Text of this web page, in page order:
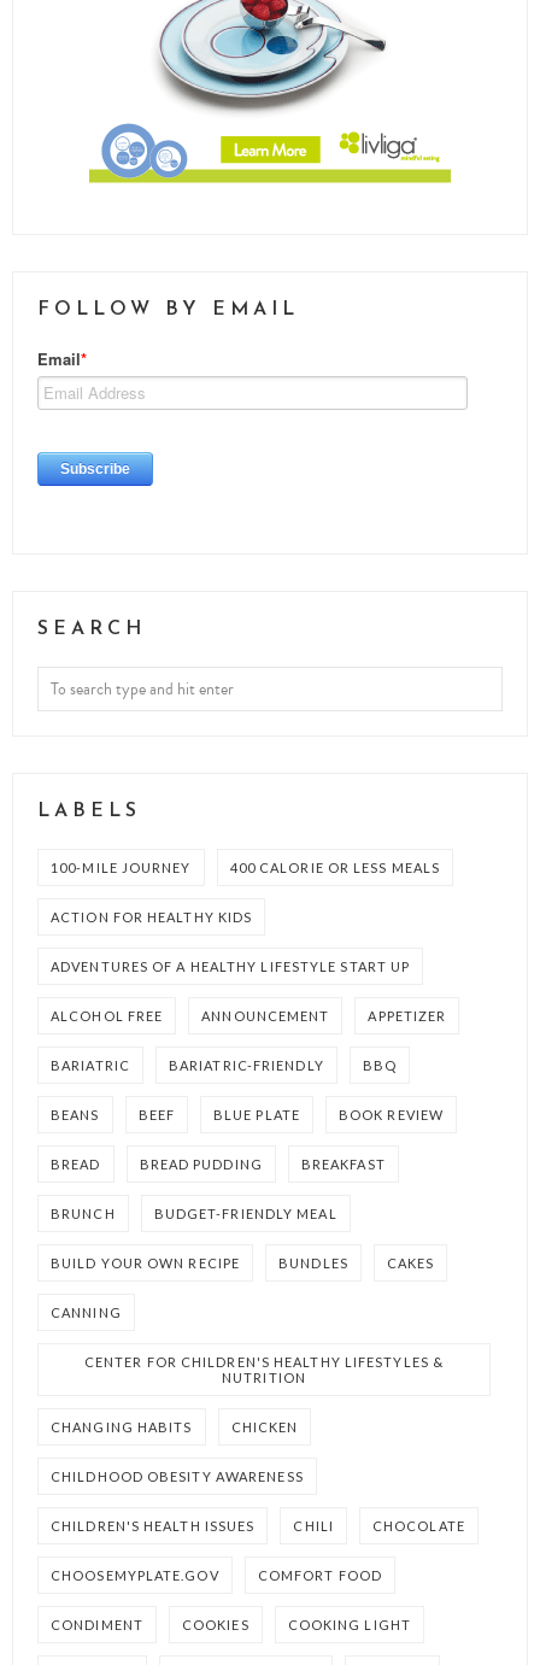
FOLLOW BY EMAIL
SEARCH
LABELS
100-MILE JOURNEY 400 CALORIE OR LESS MEALS
ACTION FOR HEALTHY KIDS
ADVENTURES OF A HEALTHY LIFESTYLE START UP
ALCOHOL FREE ANNOUNCEMENT APPETIZER
BARIATRIC BARIATRIC-FRIENDLY BBQ
BEANS BEEF BLUE PLATE BOOK REVIEW
BREAD BREAD PUDDING BREAKFAST
BRUNCH BUDGET-FRIENDLY MEAL
BUILD YOUR OWN RECIPE BUNDLES CAKES
CANNING
CENTER FOR CHILDREN'S HEALTHY LIFESTYLES &
NUTRITION
CHANGING HABITS CHICKEN
CHILDHOOD OBESITY AWARENESS
CHILDREN'S HEALTH ISSUES CHILI CHOCOLATE
CHOOSEMYPLATE.GOV COMFORT FOOD
CONDIMENT COOKIES COOKING LIGHT